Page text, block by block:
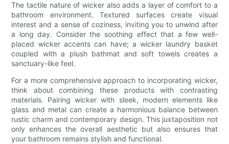
The tactile nature of wicker also adds a layer of comfort to a
bathroom environment. Textured surfaces create visual
interest and a sense of coziness, inviting you to unwind after
a long day. Consider the soothing effect that a few well-
placed wicker accents can have; a wicker laundry basket
coupled with a plush bathmat and soft towels creates a
sanctuary-like feel.
For a more comprehensive approach to incorporating wicker,
think about combining these products with contrasting
materials. Pairing wicker with sleek, modern elements like
glass and metal can create a harmonious balance between
rustic charm and contemporary design. This juxtaposition not
only enhances the overall aesthetic but also ensures that
your bathroom remains stylish and functional.